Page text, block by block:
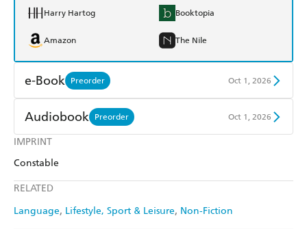
IMPRINT
Constable
RELATED
Language Lifestyle, Sport & Leisure Non-Fiction
Harry Hartog Booktopia
Amazon The Nile
e-Book Preorder Oct 1, 2026
Amazon Kindle
Kobo
Ebooks.com
Audiobook Preorder Oct 1, 2026
Audible